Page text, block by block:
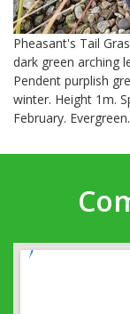
Pheasant's Tail
dark green arching
Pendent purplish
winter. Height 1m.
February.